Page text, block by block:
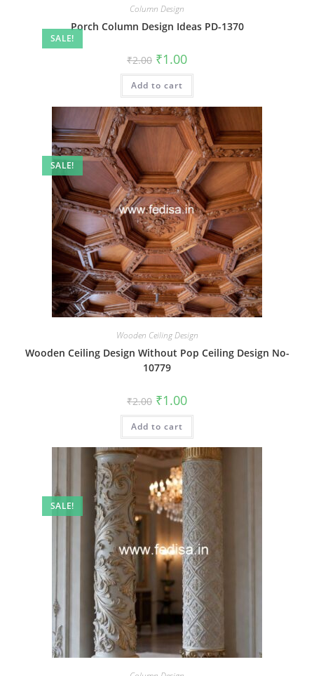
SALE!
Column Design
Porch Column Design Ideas PD-1370
₹2.00 Original
price
was:
₹2.00.
₹1.00Current
is:
Add to cart
SALE!
Wooden Ceiling Design
Wooden Ceiling Design Without Pop Ceiling Design No-
10779
₹2.00 Original
price
was:
₹2.00.
₹1.00Current
is:
Add to cart
SALE!